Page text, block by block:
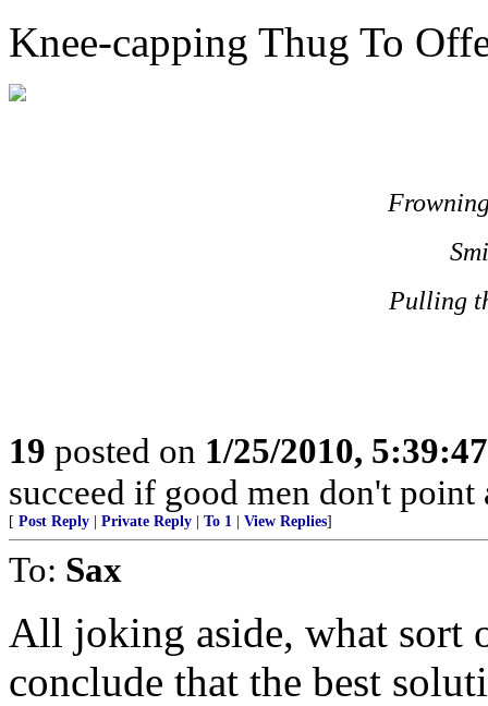
Knee-capping Thug To
Pulling
19 posted on 1/25/2010,
succeed if good men don't point
[ Post Reply Private Reply To 1 View Replies]
To: Sax
All joking aside, what sort
conclude that the best